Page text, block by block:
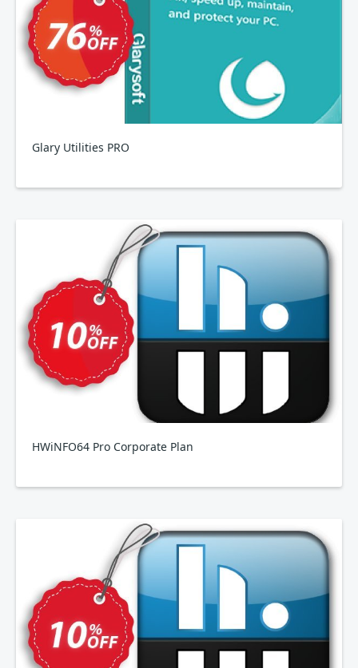
Glary Utilities PRO
HWiNFO64 Pro Corporate Plan